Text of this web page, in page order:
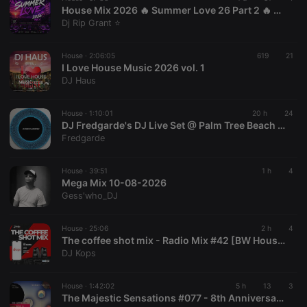
House Mix 2026 🔥 Summer Love 26 Part 2 🔥 Claptone | Todd Terry 🔥
Dj Rip Grant ⭐
House · 2:06:05 619 21
I Love House Music 2026 vol. 1
DJ Haus
House · 1:10:01 20 h 24
DJ Fredgarde's DJ Live Set @ Palm Tree Beach Dayclub(08.08.26)
Fredgarde
House · 39:51 1 h 4
Mega Mix 10-08-2026
Gess'who_DJ
House · 25:06 2 h 4
The coffee shot mix - Radio Mix #42 [BW House]
DJ Kops
House · 1:42:02 5 h 13 3
The Majestic Sensations #077 - 8th Anniversary Mixed by Indulge [Side A]
Name
Provider /
associated
with the
platform. It is
and measure
site
performance.
prefix _pk_id
is followed
by a short
Name
Provider /
Domain
searchtext
cf_caching
hearthis.at
59
Define if